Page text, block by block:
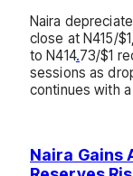
Naira
close at N415/
to N414.73/$1
sessions as
continues with
Naira Gains